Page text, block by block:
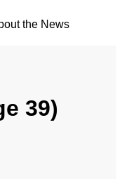
the News
39)